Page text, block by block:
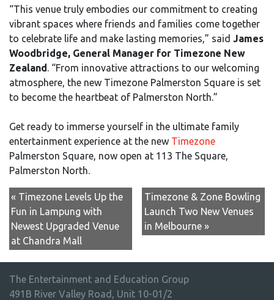
“This venue truly embodies our commitment to creating
vibrant spaces where friends and families come together
to celebrate life and make lasting memories,” said James
Woodbridge, General Manager for Timezone New
Zealand. “From innovative attractions to our welcoming
atmosphere, the new Timezone Palmerston Square is set
to become the heartbeat of Palmerston North.”
Get ready to immerse yourself in the ultimate family
entertainment experience at the new Timezone
Palmerston Square, now open at 113 The Square,
Palmerston North.
« Timezone Levels Up the
Fun in Lampung with
Newest Upgraded Venue
at Chandra Mall
Timezone & Zone Bowling
Launch Two New Venues
in Melbourne »
The Entertainment and Education Group
491B River Valley Road, Unit 10-01/2